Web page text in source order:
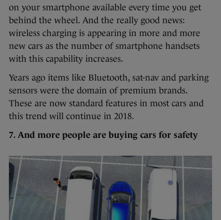
on your smartphone available every time you get
behind the wheel. And the really good news:
wireless charging is appearing in more and more
new cars as the number of smartphone handsets
with this capability increases.
Years ago items like Bluetooth, sat-nav and parking
sensors were the domain of premium brands.
These are now standard features in most cars and
this trend will continue in 2018.
7. And more people are buying cars for safety